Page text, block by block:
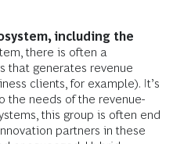
including the
there is often a
that generates revenue
clients, for example). It’s
the needs of the revenue-
this group is often end
partners in these